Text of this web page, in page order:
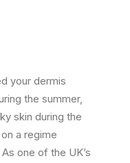
your dermis
the summer,
skin during the
a regime
one of the UK’s